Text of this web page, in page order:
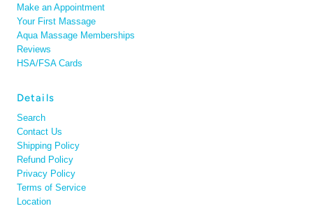
Make an Appointment
Your First Massage
Aqua Massage Memberships
Reviews
HSA/FSA Cards
Details
Search
Contact Us
Shipping Policy
Refund Policy
Privacy Policy
Terms of Service
Location